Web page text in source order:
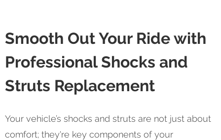
Smooth Out Your Ride with
Professional Shocks and
Struts Replacement
Your vehicle’s shocks and struts are not just about
comfort; they're key components of your